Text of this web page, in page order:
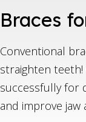
Braces
Conventional
straighten
successfully for
and improve jaw